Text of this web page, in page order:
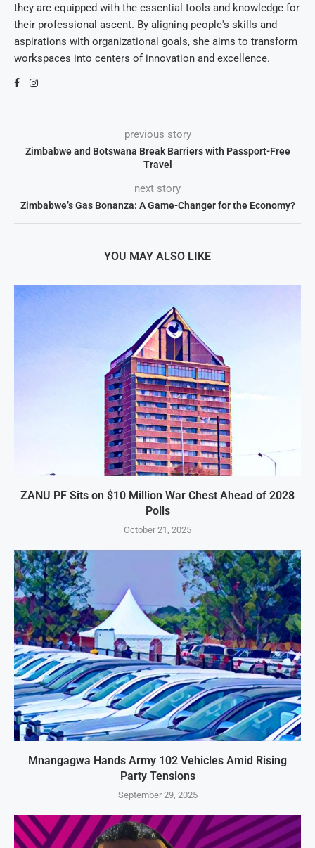
they are equipped with the essential tools and knowledge for
their professional ascent. By aligning people's skills and
aspirations with organizational goals, she aims to transform
workspaces into centers of innovation and excellence.
previous story
Zimbabwe and Botswana Break Barriers with Passport-Free
Travel
next story
Zimbabwe’s Gas Bonanza: A Game-Changer for the Economy?
YOU MAY ALSO LIKE
ZANU PF Sits on $10 Million War Chest Ahead of 2028
Polls
October 21, 2025
Mnangagwa Hands Army 102 Vehicles Amid Rising
Party Tensions
September 29, 2025